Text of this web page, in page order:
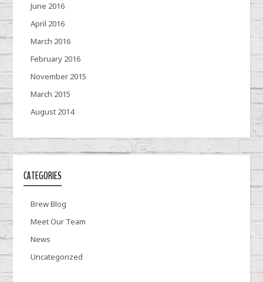
June 2016
April 2016
March 2016
February 2016
November 2015
March 2015
August 2014
CATEGORIES
Brew Blog
Meet Our Team
News
Uncategorized